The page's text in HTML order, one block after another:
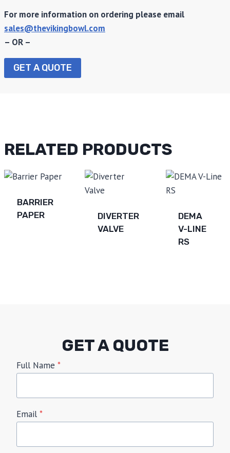
For more information on ordering please email
sales@thevikingbowl.com
– OR –
GET A QUOTE
RELATED PRODUCTS
BARRIER
PAPER
DIVERTER
VALVE
DEMA
V-LINE
RS
GET A QUOTE
Full Name *
Email *